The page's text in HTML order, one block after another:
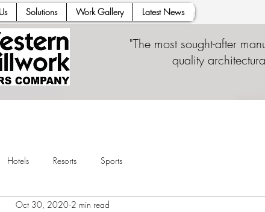
Solutions Work Gallery Latest News
"The most sought-after
quality
Hotels Resorts Sports
Oct 30, 2020 2 min read